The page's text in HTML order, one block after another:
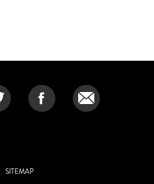
SITEMAP